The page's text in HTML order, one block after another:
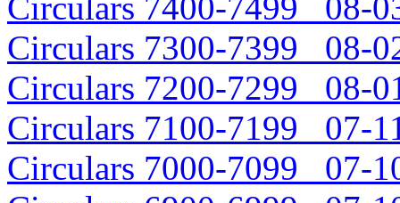
Circulars 7300-7399 08-
Circulars 7200-7299 08-
Circulars 7100-7199 07-
Circulars 7000-7099 07-